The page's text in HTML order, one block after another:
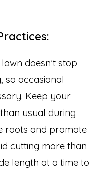
doesn’t stop
so occasional
Keep your
usual during
roots and promote
cutting more than
length at a time to